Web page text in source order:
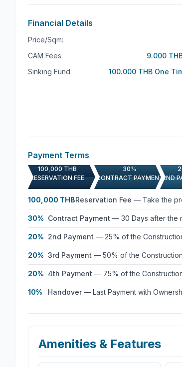
Financial Details
Price/Sqm:
CAM Fees:
9.000
Sinking Fund:
100.000 THB One
Payment Terms
100,000 THB
RESERVATION FEE
30%
CONTRACT PAYMENT 2ND
100,000 THBReservation Fee — Take the
30% Contract Payment — 30 Days after the
20% 2nd Payment — 25% of the
20% 3rd Payment — 50% of the
20% 4th Payment — 75% of the
10% Handover— Last Payment with
Amenities & Features